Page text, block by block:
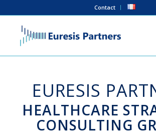
Contact
EURESIS
HEALTHCARE
CONSULTING